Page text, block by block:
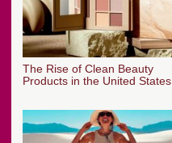
The Rise of Clean Beauty
Products in the United States